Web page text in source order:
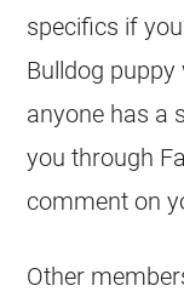
specifics if
Bulldog puppy
anyone has a
you through
comment on
Other